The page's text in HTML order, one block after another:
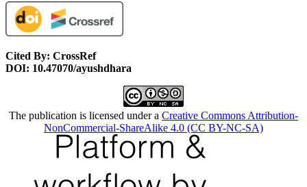
Cited By: CrossRef
DOI: 10.47070/ayushdhara
The publication is licensed under a Creative Commons Attribution-
NonCommercial-ShareAlike 4.0 (CC BY-NC-SA)